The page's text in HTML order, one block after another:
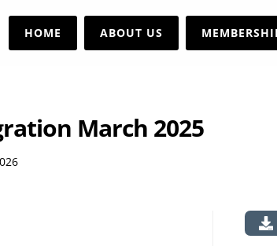
HOME ABOUT US
March 2025